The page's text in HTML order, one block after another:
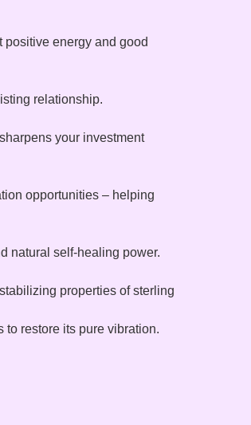
positive energy and good
relationship.
your investment
opportunities – helping
natural self-healing power.
properties of sterling
to restore its pure vibration.